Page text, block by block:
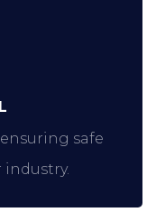
safe